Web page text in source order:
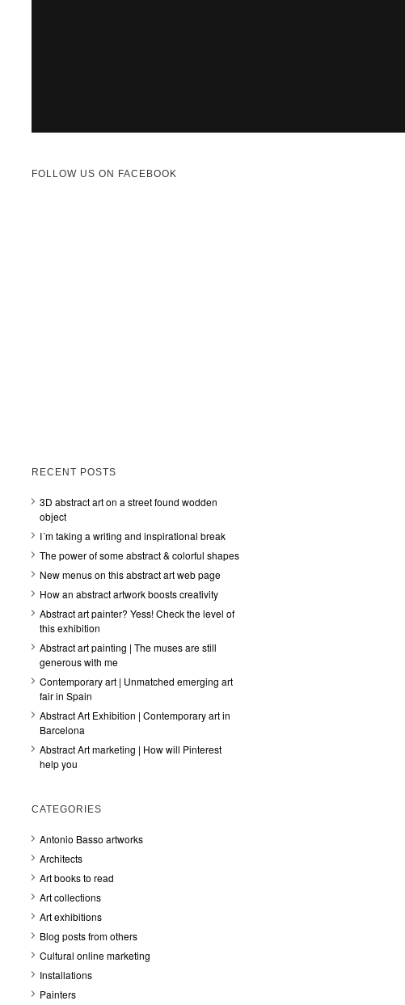
FOLLOW US ON FACEBOOK
RECENT POSTS
3D abstract art on a street found wodden
object
I´m taking a writing and inspirational break
The power of some abstract & colorful shapes
New menus on this abstract art web page
How an abstract artwork boosts creativity
Abstract art painter? Yess! Check the level of
this exhibition
Abstract art painting | The muses are still
generous with me
Contemporary art | Unmatched emerging art
fair in Spain
Abstract Art Exhibition | Contemporary art in
Barcelona
Abstract Art marketing | How will Pinterest
help you
CATEGORIES
Antonio Basso artworks
Architects
Art books to read
Art collections
Art exhibitions
Blog posts from others
Cultural online marketing
Installations
Painters